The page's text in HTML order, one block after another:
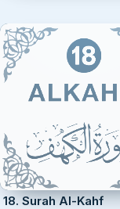
18. Surah Al-Kahf